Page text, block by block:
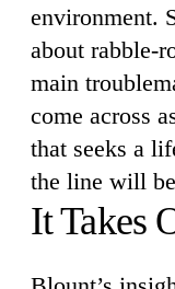
environment.
about rabble-
main
come across
that seeks a
the line will
It Takes